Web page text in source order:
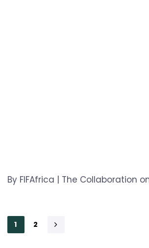
By FIFAfrica | The Collaboration
1 2